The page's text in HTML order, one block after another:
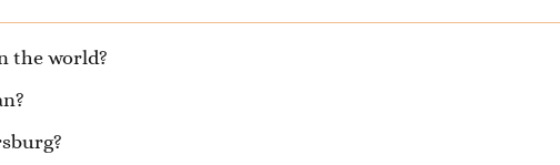
the world?